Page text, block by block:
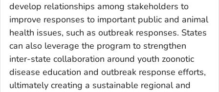
develop relationships among stakeholders to
improve responses to important public and animal
health issues, such as outbreak responses. States
can also leverage the program to strengthen
inter-state collaboration around youth zoonotic
disease education and outbreak response efforts,
ultimately creating a sustainable regional and